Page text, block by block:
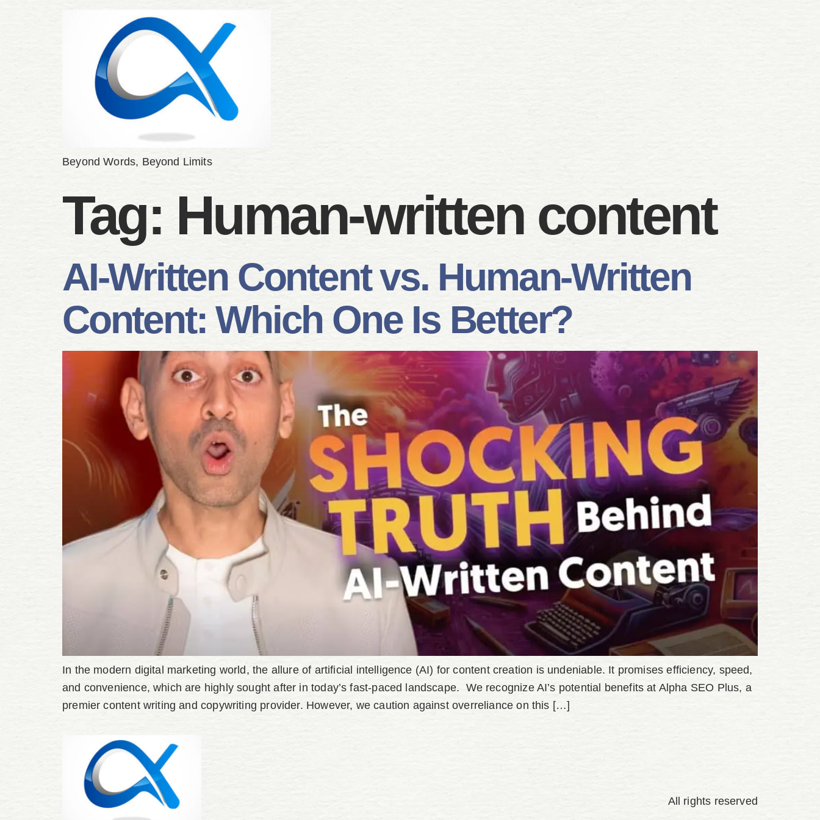
Beyond Words, Beyond Limits
Tag: Human-written content
AI-Written Content vs. Human-Written
Content: Which One Is Better?
In the modern digital marketing world, the allure of artificial intelligence (AI) for content creation is undeniable. It promises efficiency, speed,
and convenience, which are highly sought after in today’s fast-paced landscape. We recognize AI’s potential benefits at Alpha SEO Plus, a
premier content writing and copywriting provider. However, we caution against overreliance on this […]
All rights reserved